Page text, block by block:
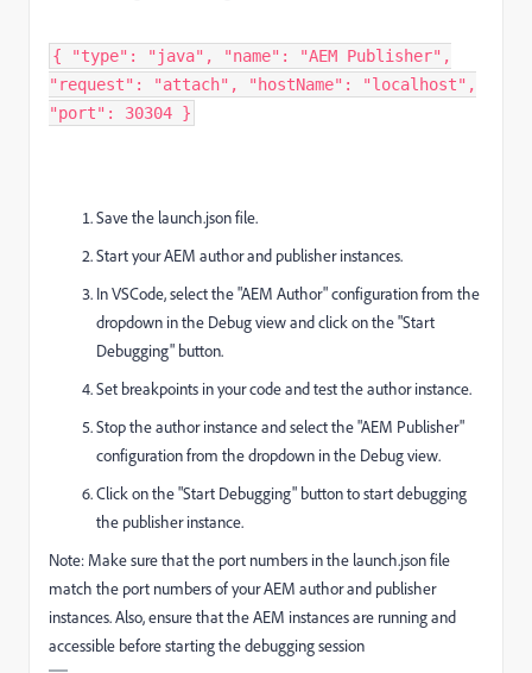
{ "type": "java", "name": "AEM Publisher",
"request": "attach", "hostName": "localhost",
"port": 30304 } ​
Save the launch.json file.
Start your AEM author and publisher instances.
In VSCode, select the "AEM Author" configuration from the
dropdown in the Debug view and click on the "Start
Debugging" button.
Set breakpoints in your code and test the author instance.
Stop the author instance and select the "AEM Publisher"
configuration from the dropdown in the Debug view.
Click on the "Start Debugging" button to start debugging
the publisher instance.
Note: Make sure that the port numbers in the launch.json file
match the port numbers of your AEM author and publisher
instances. Also, ensure that the AEM instances are running and
accessible before starting the debugging session